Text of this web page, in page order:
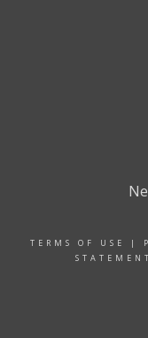
TERMS OF USE |
STATEMENT